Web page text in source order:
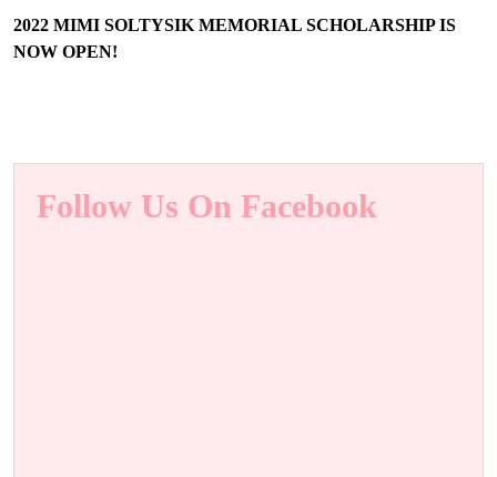
2022 MIMI SOLTYSIK MEMORIAL SCHOLARSHIP IS
NOW OPEN!
Follow Us On Facebook